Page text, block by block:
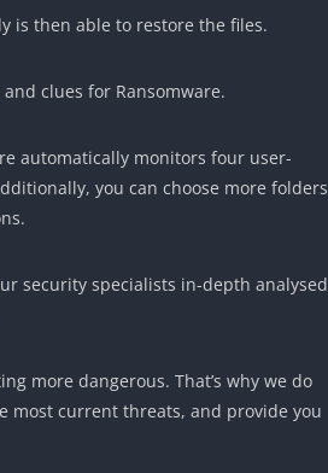
is then able to restore the files.
clues for Ransomware.
automatically monitors four user-
you can choose more folders
security specialists in-depth analysed
more dangerous. That’s why we do
most current threats, and provide you